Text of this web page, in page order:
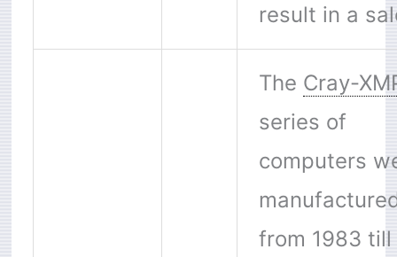
result in a
The Cray-
series of
computers
from 1983 till